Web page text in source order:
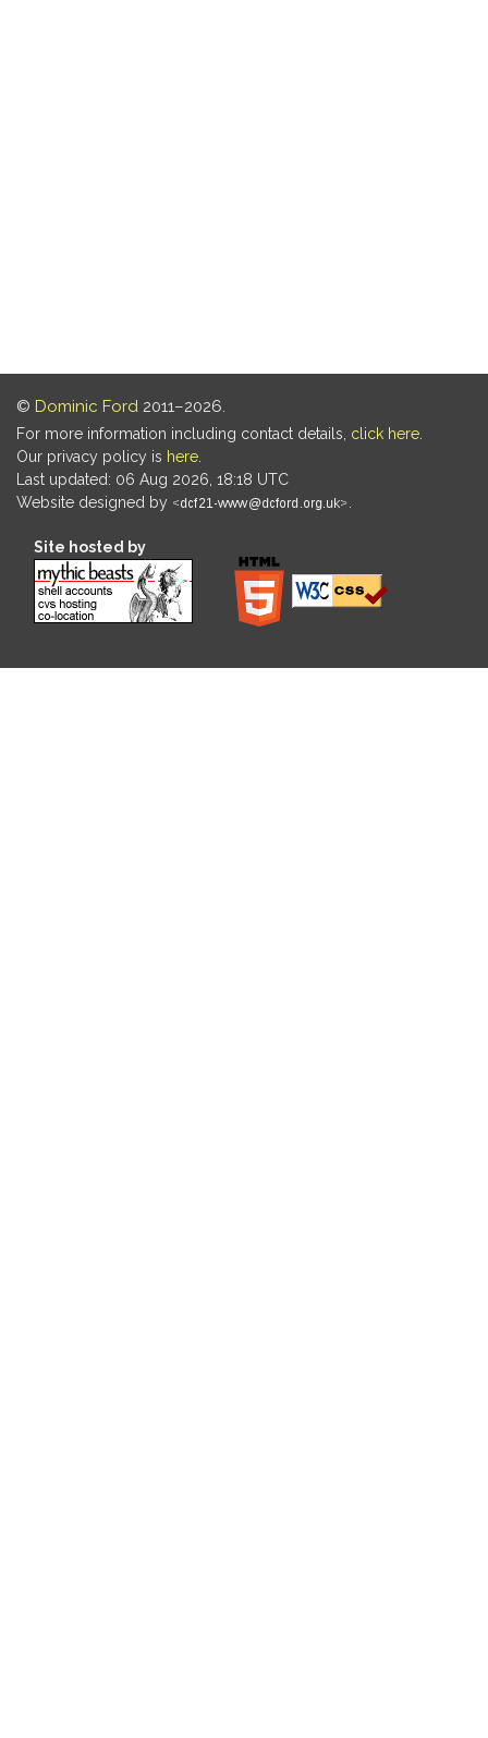
© Dominic Ford 2011–2026.
For more information including contact details, click here
Our privacy policy is here
Last updated: 06 Aug 2026, 18:18 UTC
Website designed by
Site hosted by